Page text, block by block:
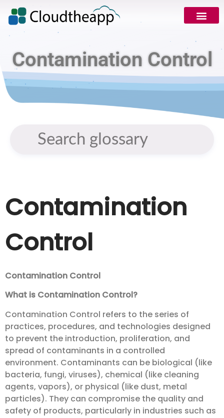
Contamination Control
Contamination
Control
Contamination Control
What is Contamination Control?
Contamination Control refers to the series of
practices, procedures, and technologies designed
to prevent the introduction, proliferation, and
spread of contaminants in a controlled
environment. Contaminants can be biological (like
bacteria, fungi, viruses), chemical (like cleaning
agents, vapors), or physical (like dust, metal
particles). They can compromise the quality and
safety of products, particularly in industries such as